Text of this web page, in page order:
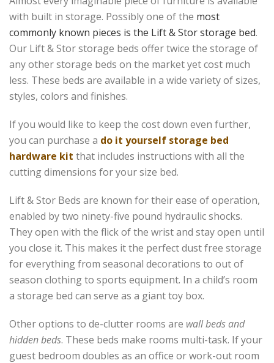
with built in storage. Possibly one of the most
commonly known pieces is the Lift & Stor storage bed.
Our Lift & Stor storage beds offer twice the storage of
any other storage beds on the market yet cost much
less. These beds are available in a wide variety of sizes,
styles, colors and finishes.
If you would like to keep the cost down even further,
you can purchase a do it yourself storage bed
hardware kit that includes instructions with all the
cutting dimensions for your size bed.
Lift & Stor Beds are known for their ease of operation,
enabled by two ninety-five pound hydraulic shocks.
They open with the flick of the wrist and stay open until
you close it. This makes it the perfect dust free storage
for everything from seasonal decorations to out of
season clothing to sports equipment. In a child’s room
a storage bed can serve as a giant toy box.
Other options to de-clutter rooms are wall beds and
hidden beds. These beds make rooms multi-task. If your
guest bedroom doubles as an office or work-out room